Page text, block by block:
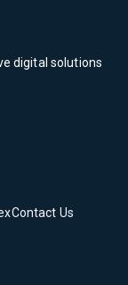
digital solutions
Contact Us